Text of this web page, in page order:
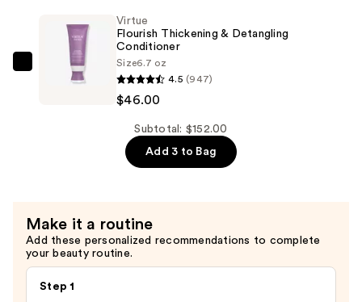
Shampoo
$46.00
Virtue
Virtue
Flourish Thickening & Detangling
Conditioner
Size6.7 oz
4.5 (947)
$46.00
Subtotal: $152.00
Add 3 to Bag
Make it a routine
Add these personalized recommendations to complete
your beauty routine.
Step 1